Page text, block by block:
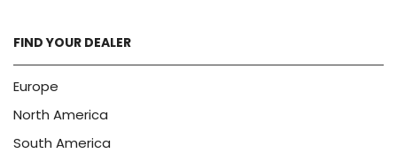
FIND YOUR DEALER
Europe
North America
South America